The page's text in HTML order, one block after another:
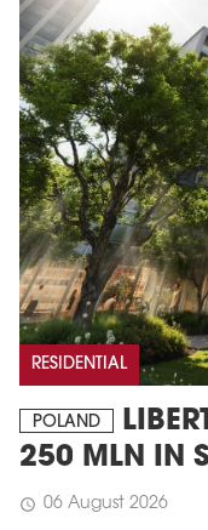
RESIDENTIAL
POLAND
250 MLN IN
schedule 06 August 2026